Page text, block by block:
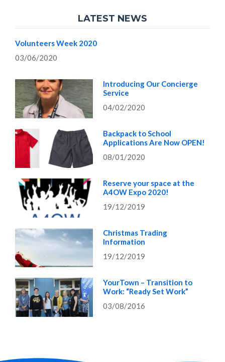
LATEST NEWS
Volunteers Week 2020
03/06/2020
Introducing Our Concierge
Service
04/02/2020
Backpack to School
Applications Are Now OPEN!
08/01/2020
Reserve your space at the
A4OW Expo 2020!
19/12/2019
Christmas Trading
Information
19/12/2019
YourTown – Transition to
Work: “Ready Set Work”
03/08/2016